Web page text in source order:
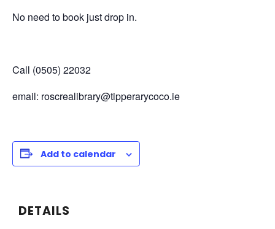
No need to book just drop in.
Call (0505) 22032
email: roscrealibrary@tipperarycoco.ie
Add to calendar
DETAILS